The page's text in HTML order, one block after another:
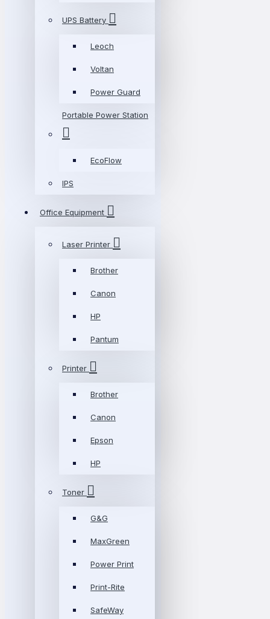
UPS Battery
Leoch
Voltan
Power Guard
Portable Power Station
EcoFlow
IPS
Office Equipment
Laser Printer
Brother
Canon
HP
Pantum
Printer
Brother
Canon
Epson
HP
Toner
G&G
MaxGreen
Power Print
Print-Rite
SafeWay